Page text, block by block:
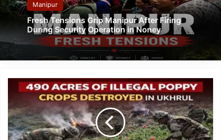
Manipur
Fresh Tensions Grip Manipur After Firing
During Security Operation in Noney
Manipur:
Ukhrul
Police
Destroy
Over
490